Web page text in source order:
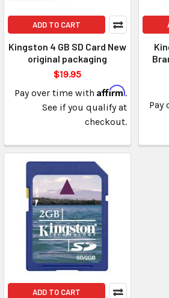
ADD TO CART
Kingston 4 GB SD Card New
original packaging
$19.95
Pay over time with Affirm.
See if you qualify at
checkout.
Pay
ADD TO CART